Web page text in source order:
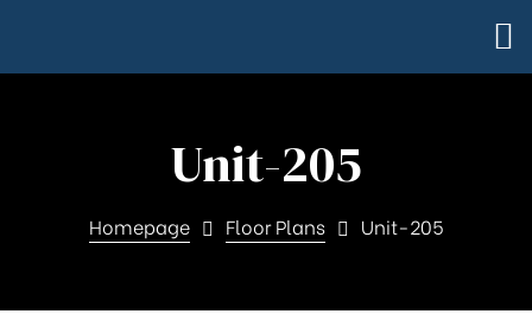
Unit-205
Homepage Floor Plans Unit-205